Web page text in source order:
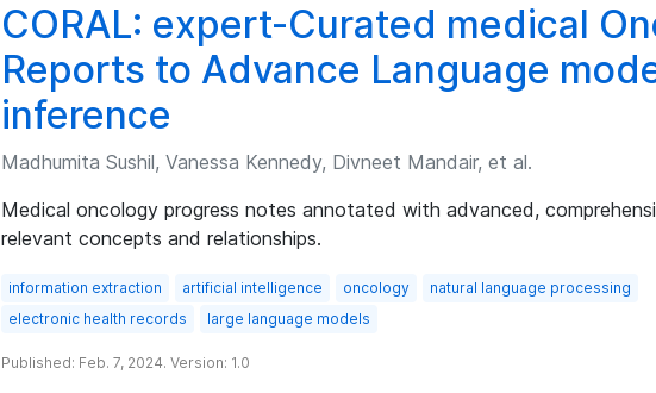
CORAL: expert-Curated medical
Reports to Advance Language
inference
Madhumita Sushil, Vanessa Kennedy, Divneet Mandair, et al.
Medical oncology progress notes annotated with advanced,
relevant concepts and relationships.
information extraction artificial intelligence oncology
natural language processing
electronic health records
large language models
Published: Feb. 7, 2024. Version: 1.0